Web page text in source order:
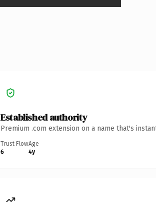
Established authority
Premium .com extension on a name that's
Trust Flow
6
Age
4y